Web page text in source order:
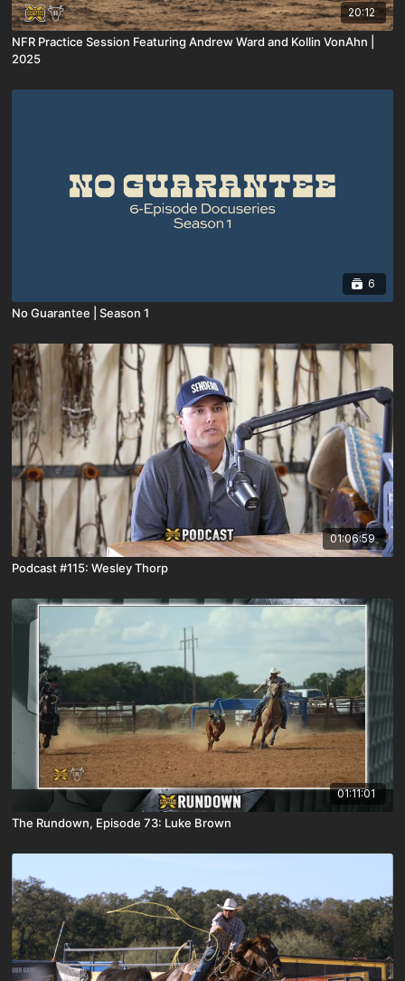
20:12
NFR Practice Session Featuring Andrew Ward and Kollin VonAhn |
2025
6
No Guarantee | Season 1
01:06:59
Podcast #115: Wesley Thorp
01:11:01
The Rundown, Episode 73: Luke Brown